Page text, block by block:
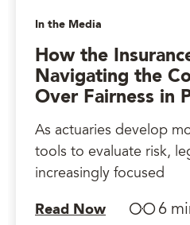
In the Media
How the
Navigating the
Over Fairness in
As actuaries develop
tools to evaluate risk,
increasingly focused
Read Now 6